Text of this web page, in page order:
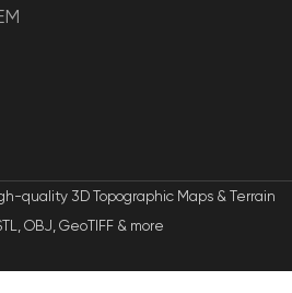
quality 3D Topographic Maps & Terrain
OBJ, GeoTIFF & more